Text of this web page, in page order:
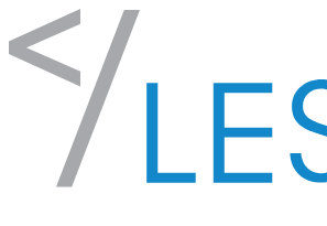
Skip to content